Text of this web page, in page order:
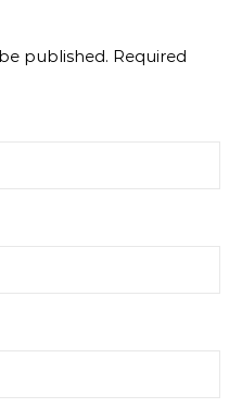
published. Required